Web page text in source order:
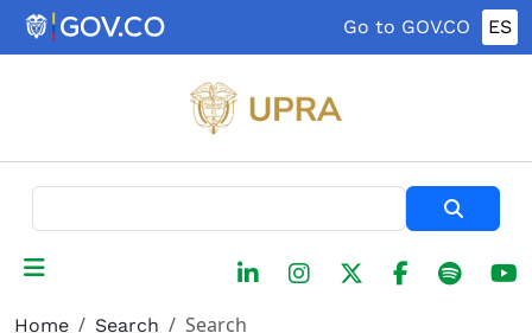
Skip to main content
Go to GOV.CO ES
Home Search
Search